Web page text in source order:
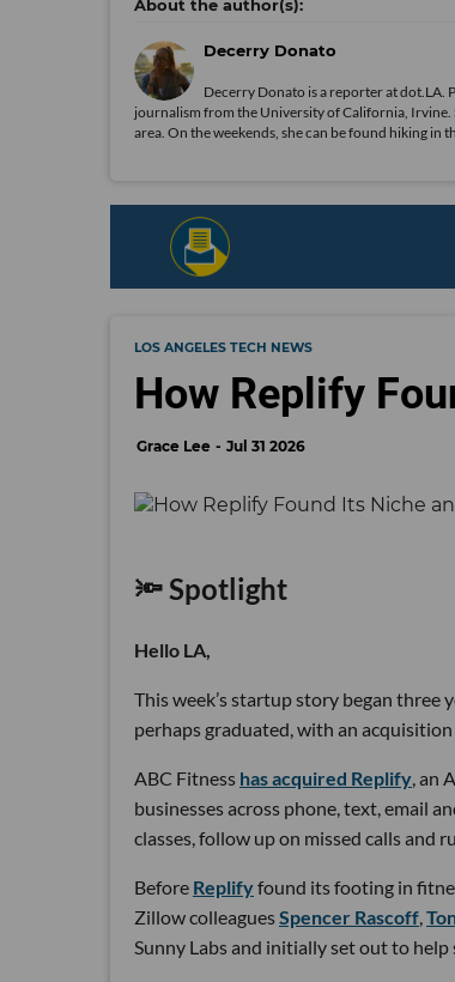
Decerry Donato
Decerry Donato is a reporter at dot.LA.
journalism from the University of California, Irvine.
area. On the weekends, she can be found hiking
LOS ANGELES TECH NEWS
How Replify
Grace Lee Jul 31 2026
🔦 Spotlight
Hello LA,
This week’s startup story began three
perhaps graduated, with an
ABC Fitness has acquired Replify, an
businesses across phone, text, email
classes, follow up on missed calls and
Before Replifyfound its footing in
Zillow colleaguesSpencer Rascoff,
Sunny Labs and initially set out to